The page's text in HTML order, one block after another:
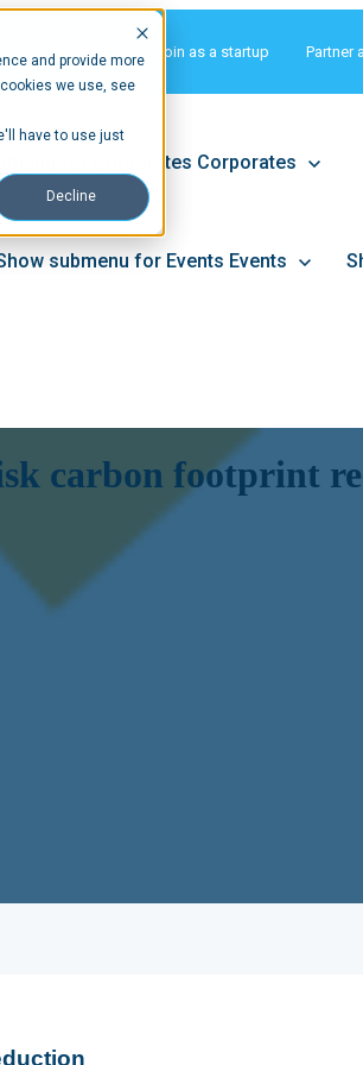
and provide more
we use, see
have to use just
Decline
Matchmaking Join as a startup Partner
for Corporates Corporates
submenu for Events Events
carbon footprint